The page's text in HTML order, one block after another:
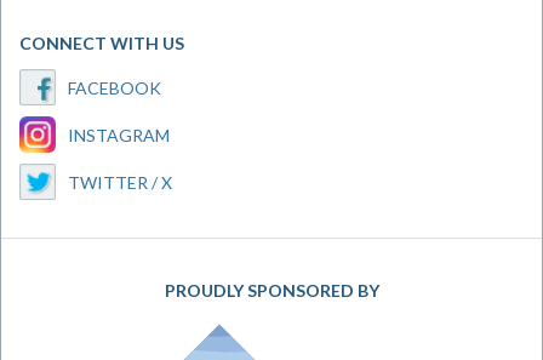
CONNECT WITH US
FACEBOOK
INSTAGRAM
TWITTER / X
PROUDLY SPONSORED BY